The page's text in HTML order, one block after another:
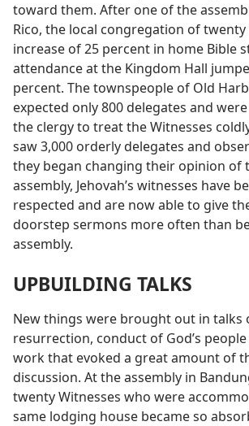
toward them. After one of the
Rico, the local congregation of
increase of 25 percent in home Bible
attendance at the Kingdom Hall
percent. The townspeople of Old
expected only 800 delegates and
the clergy to treat the Witnesses
saw 3,000 orderly delegates and
they began changing their opinion of
assembly, Jehovah’s witnesses have
respected and are now able to give
doorstep sermons more often than
assembly.
UPBUILDING TALKS
New things were brought out in talks
resurrection, conduct of God’s
work that evoked a great amount of
discussion. At the assembly in
twenty Witnesses who were
same lodging house became so